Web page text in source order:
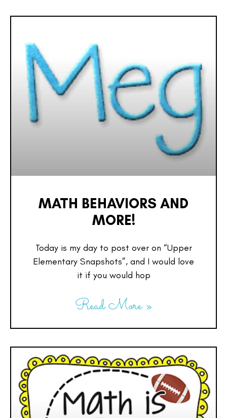
MATH BEHAVIORS AND
MORE!
Today is my day to post over on “Upper
Elementary Snapshots”, and I would love
it if you would hop
Read More »